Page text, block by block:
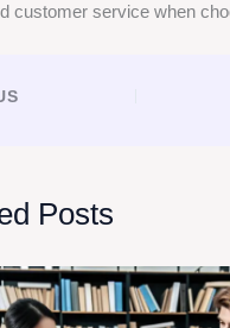
customer service when
Posts